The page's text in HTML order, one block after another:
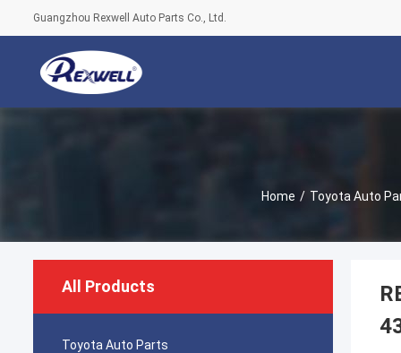
Guangzhou Rexwell Auto Parts Co., Ltd.
Home / Toyota Auto
All Products
Toyota Auto Parts